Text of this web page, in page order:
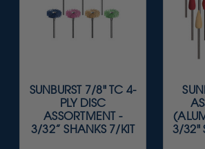
SUNBURST 7/8" TC 4-
PLY DISC
ASSORTMENT -
3/32” SHANKS 7/KIT
3/32"